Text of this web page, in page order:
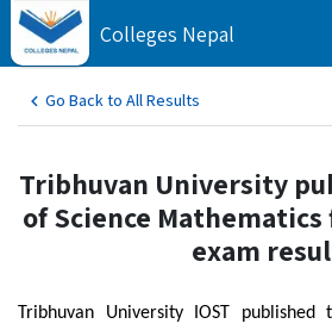
Colleges Nepal
Go Back to All Results
Tribhuvan University
of Science
exam
Tribhuvan University IOST